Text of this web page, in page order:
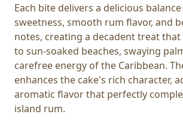
Each bite delivers a delicious
sweetness, smooth rum flavor, and
notes, creating a decadent treat
to sun-soaked beaches, swaying
carefree energy of the Caribbean.
enhances the cake's rich character,
aromatic flavor that perfectly
island rum.